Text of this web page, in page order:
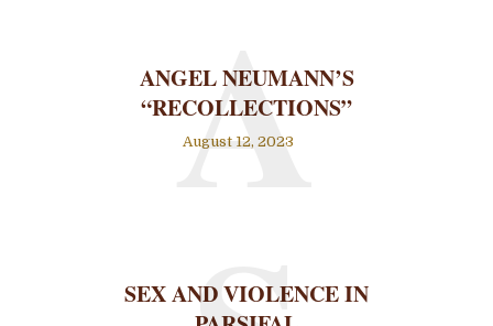
ANGEL NEUMANN’S
“RECOLLECTIONS”
August 12, 2023
A
SEX AND VIOLENCE IN